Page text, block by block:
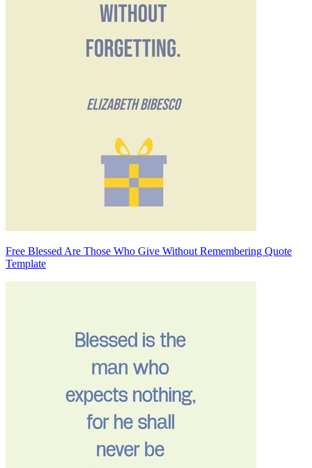
Free Blessed Are Those Who Give Without Remembering Quote
Template